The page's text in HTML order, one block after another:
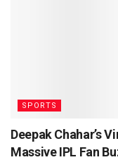
SPORTS
Deepak Chahar’s
Massive IPL Fan